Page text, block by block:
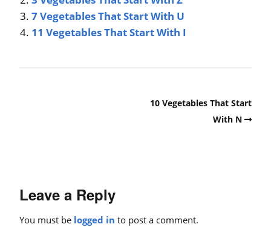
7 Vegetables That Start With U
11 Vegetables That Start With I
10 Vegetables That Start
With N
Leave a Reply
You must be logged in to post a comment.